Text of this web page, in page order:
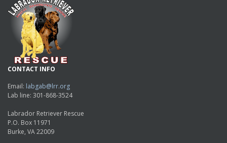
CONTACT INFO
Email: labgab@lrr.org
Lab line: 301-868-3524
Labrador Retriever Rescue
P.O. Box 11971
Burke, VA 22009